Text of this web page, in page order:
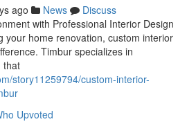
ago News
Discuss
with Professional Interior Design
your home renovation, custom interior
Timbur specializes in
that
story11259794/custom-interior-
Upvoted